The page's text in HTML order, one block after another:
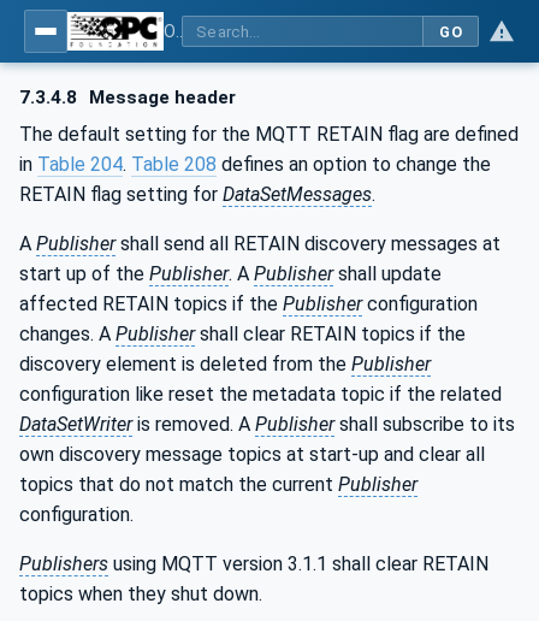
GO
7.3.4.8 Message header
The default setting for the MQTT RETAIN flag are defined
in Table 204. Table 208 defines an option to change the
RETAIN flag setting for DataSetMessages.
A Publishershall send all RETAIN discovery messages at
start up of the Publisher. A Publishershall update
affected RETAIN topics if the Publisherconfiguration
changes. A Publishershall clear RETAIN topics if the
discovery element is deleted from the Publisher
configuration like reset the metadata topic if the related
DataSetWriteris removed. A Publishershall subscribe to its
own discovery message topics at start-up and clear all
topics that do not match the current Publisher
configuration.
Publishers using MQTT version 3.1.1 shall clear RETAIN
topics when they shut down.